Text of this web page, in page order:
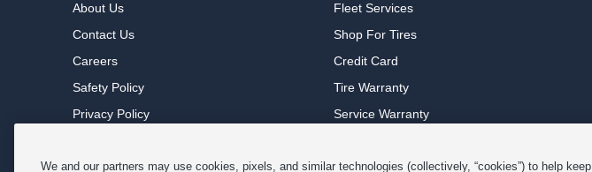
About Us
Contact Us
Careers
Safety Policy
Privacy Policy
Cookie Settings
Fleet Services
Shop For Tires
Credit Card
Tire Warranty
Service Warranty
Sponsorships
We and our partners may use cookies, pixels, and similar technologies (collectively, “cookies”) to help keep